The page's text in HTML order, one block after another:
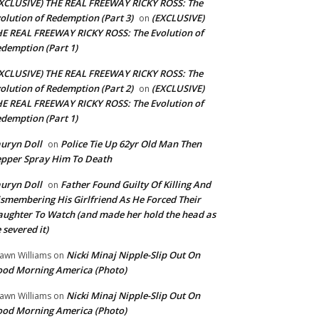
THE REAL FREEWAY RICKY ROSS: The
of Redemption (Part 3) on (EXCLUSIVE)
REAL FREEWAY RICKY ROSS: The Evolution of
(Part 1)
THE REAL FREEWAY RICKY ROSS: The
of Redemption (Part 2) on (EXCLUSIVE)
REAL FREEWAY RICKY ROSS: The Evolution of
(Part 1)
Doll on Police Tie Up 62yr Old Man Then
Spray Him To Death
Doll on Father Found Guilty Of Killing And
His Girlfriend As He Forced Their
To Watch (and made her hold the head as
severed it)
Williams on Nicki Minaj Nipple-Slip Out On
Morning America (Photo)
Williams on Nicki Minaj Nipple-Slip Out On
Morning America (Photo)